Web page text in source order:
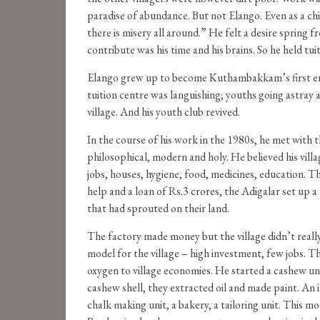
paradise of abundance. But not Elango. Even as a
there is misery all around.” He felt a desire spring
contribute was his time and his brains. So he held
Elango grew up to become Kuthambakkam’s first
tuition centre was languishing; youths going
village. And his youth club revived.
In the course of his work in the 1980s, he met with
philosophical, modern and holy. He believed his
jobs, houses, hygiene, food, medicines, education.
help and a loan of Rs.3 crores, the Adigalar set
that had sprouted on their land.
The factory made money but the village didn’t
model for the village – high investment, few jobs.
oxygen to village economies. He started a cashew
cashew shell, they extracted oil and made paint.
chalk making unit, a bakery, a tailoring unit. This